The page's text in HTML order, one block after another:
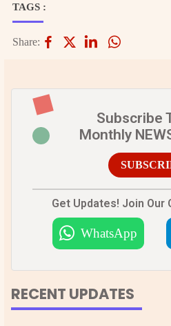
TAGS :
Share:
Subscribe
Monthly
Get Updates! Join Our
WhatsApp
RECENT UPDATES